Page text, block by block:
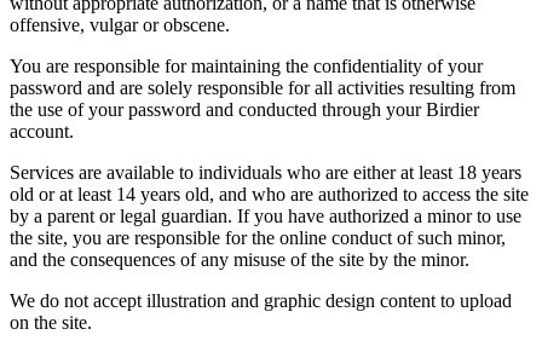
offensive, vulgar or obscene.
You are responsible for maintaining the confidentiality of your
password and are solely responsible for all activities resulting from
the use of your password and conducted through your Birdier
account.
Services are available to individuals who are either at least 18 years
old or at least 14 years old, and who are authorized to access the site
by a parent or legal guardian. If you have authorized a minor to use
the site, you are responsible for the online conduct of such minor,
and the consequences of any misuse of the site by the minor.
We do not accept illustration and graphic design content to upload
on the site.